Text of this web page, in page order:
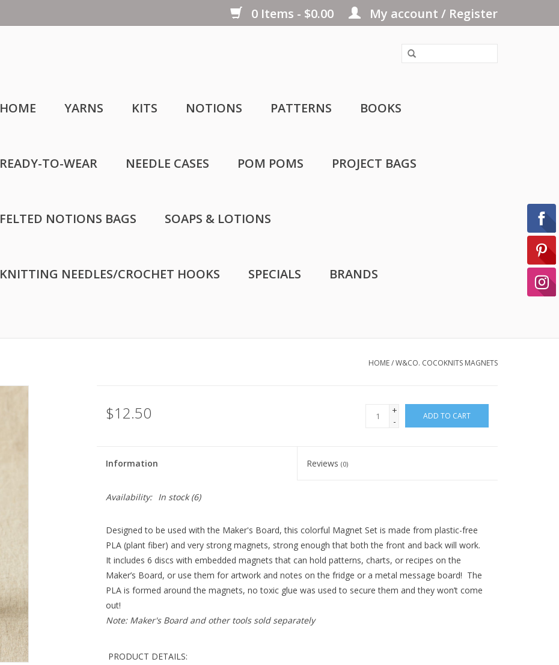
0 Items - $0.00 My account / Register
HOME YARNS KITS NOTIONS PATTERNS BOOKS
READY-TO-WEAR NEEDLE CASES POM POMS PROJECT BAGS
FELTED NOTIONS BAGS SOAPS & LOTIONS
KNITTING NEEDLES/CROCHET HOOKS SPECIALS BRANDS
HOME/W&CO. COCOKNITS MAGNETS
$12.50
+
-
ADD TO CART
Information Reviews(0)
Availability: In stock(6)
Designed to be used with the Maker's Board, this colorful Magnet Set is made from plastic-free
PLA (plant fiber) and very strong magnets, strong enough that both the front and back will work.
It includes 6 discs with embedded magnets that can hold patterns, charts, or recipes on the
Maker’s Board, or use them for artwork and notes on the fridge or a metal message board! The
PLA is formed around the magnets, no toxic glue was used to secure them and they won’t come
out!
Note: Maker's Board and other tools sold separately
PRODUCT DETAILS: